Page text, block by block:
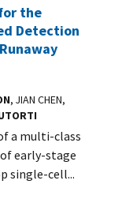
the
Detection
, JIAN CHEN,
a multi-class
early-stage
single-cell...